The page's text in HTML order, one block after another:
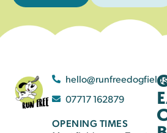
07717 162879
OPENING TIMES